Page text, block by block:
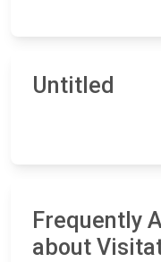
Untitled
Frequently
about